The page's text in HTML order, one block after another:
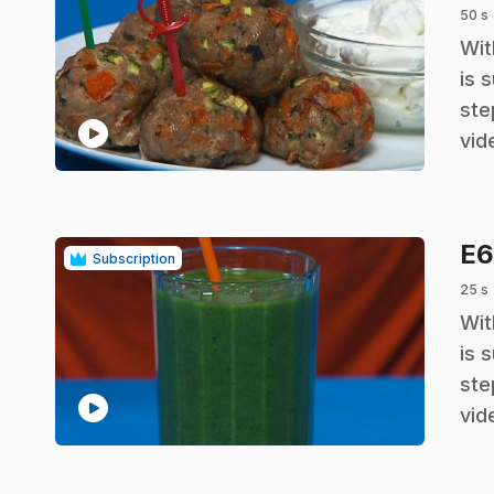
play_circle
50 s
.
is
Subscription
play_circle
E6
25 s
.
is